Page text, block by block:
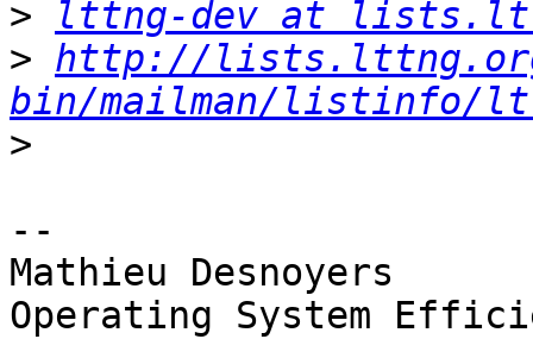
>
lttng-dev at
> http://
bin/mailman/listinfo/
>
--
Mathieu Desnoyers
Operating System